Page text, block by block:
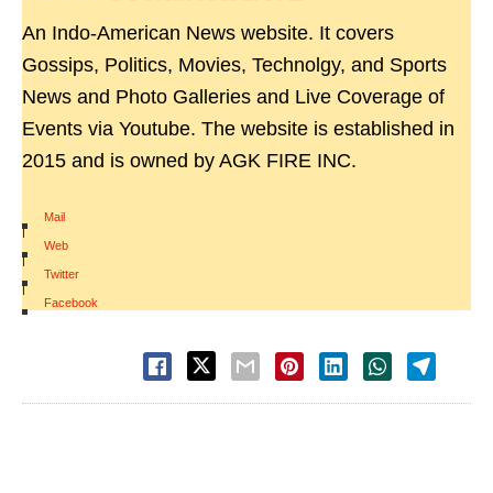
An Indo-American News website. It covers
Gossips, Politics, Movies, Technolgy, and Sports
News and Photo Galleries and Live Coverage of
Events via Youtube. The website is established in
2015 and is owned by AGK FIRE INC.
Mail
|
Web
|
Twitter
|
Facebook